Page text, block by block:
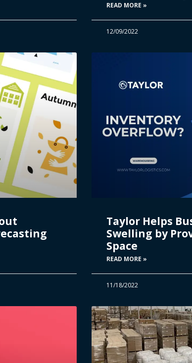
READ MORE »
12/09/2022
Taylor Helps
Swelling by
Space
READ MORE »
11/18/2022